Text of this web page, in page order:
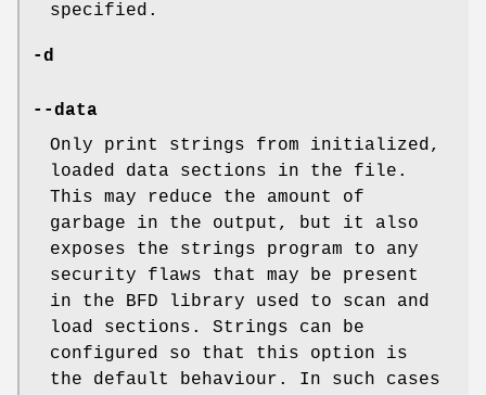
specified.
-d
--data
Only print strings from initialized,
loaded data sections in the file.
This may reduce the amount of
garbage in the output, but it also
exposes the strings program to any
security flaws that may be present
in the BFD library used to scan and
load sections. Strings can be
configured so that this option is
the default behaviour. In such cases